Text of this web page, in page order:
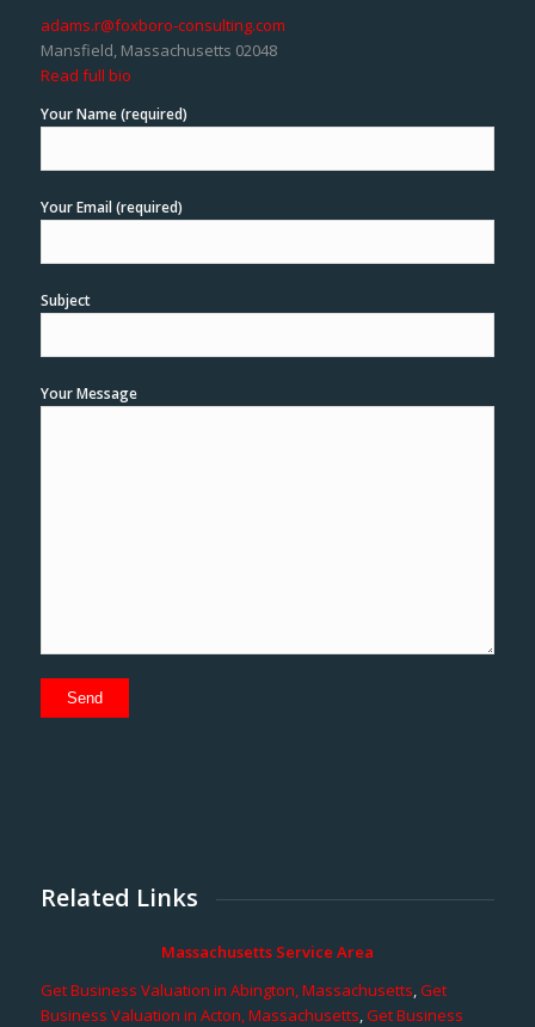
adams.r@foxboro-consulting.com
Mansfield, Massachusetts 02048
Read full bio
Your Name (required)
Your Email (required)
Subject
Your Message
Related Links
Massachusetts Service Area
Get Business Valuation in Abington, Massachusetts,Get
Business Valuation in Acton, Massachusetts,Get Business